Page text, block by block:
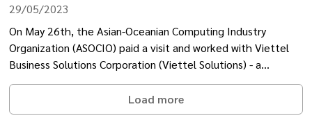
29/05/2023
On May 26th, the Asian-Oceanian Computing Industry
Organization (ASOCIO) paid a visit and worked with Viettel
Business Solutions Corporation (Viettel Solutions) - a
member of the Viettel Military Industry and Telecoms
Load more